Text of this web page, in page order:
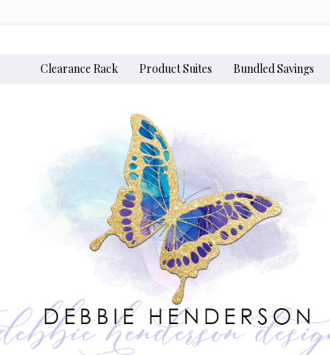
Clearance Rack Product Suites Bundled Savings